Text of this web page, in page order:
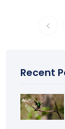
Recent